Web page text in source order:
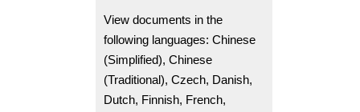
View documents in the
following languages: Chinese
(Simplified), Chinese
(Traditional), Czech, Danish,
Dutch, Finnish, French,